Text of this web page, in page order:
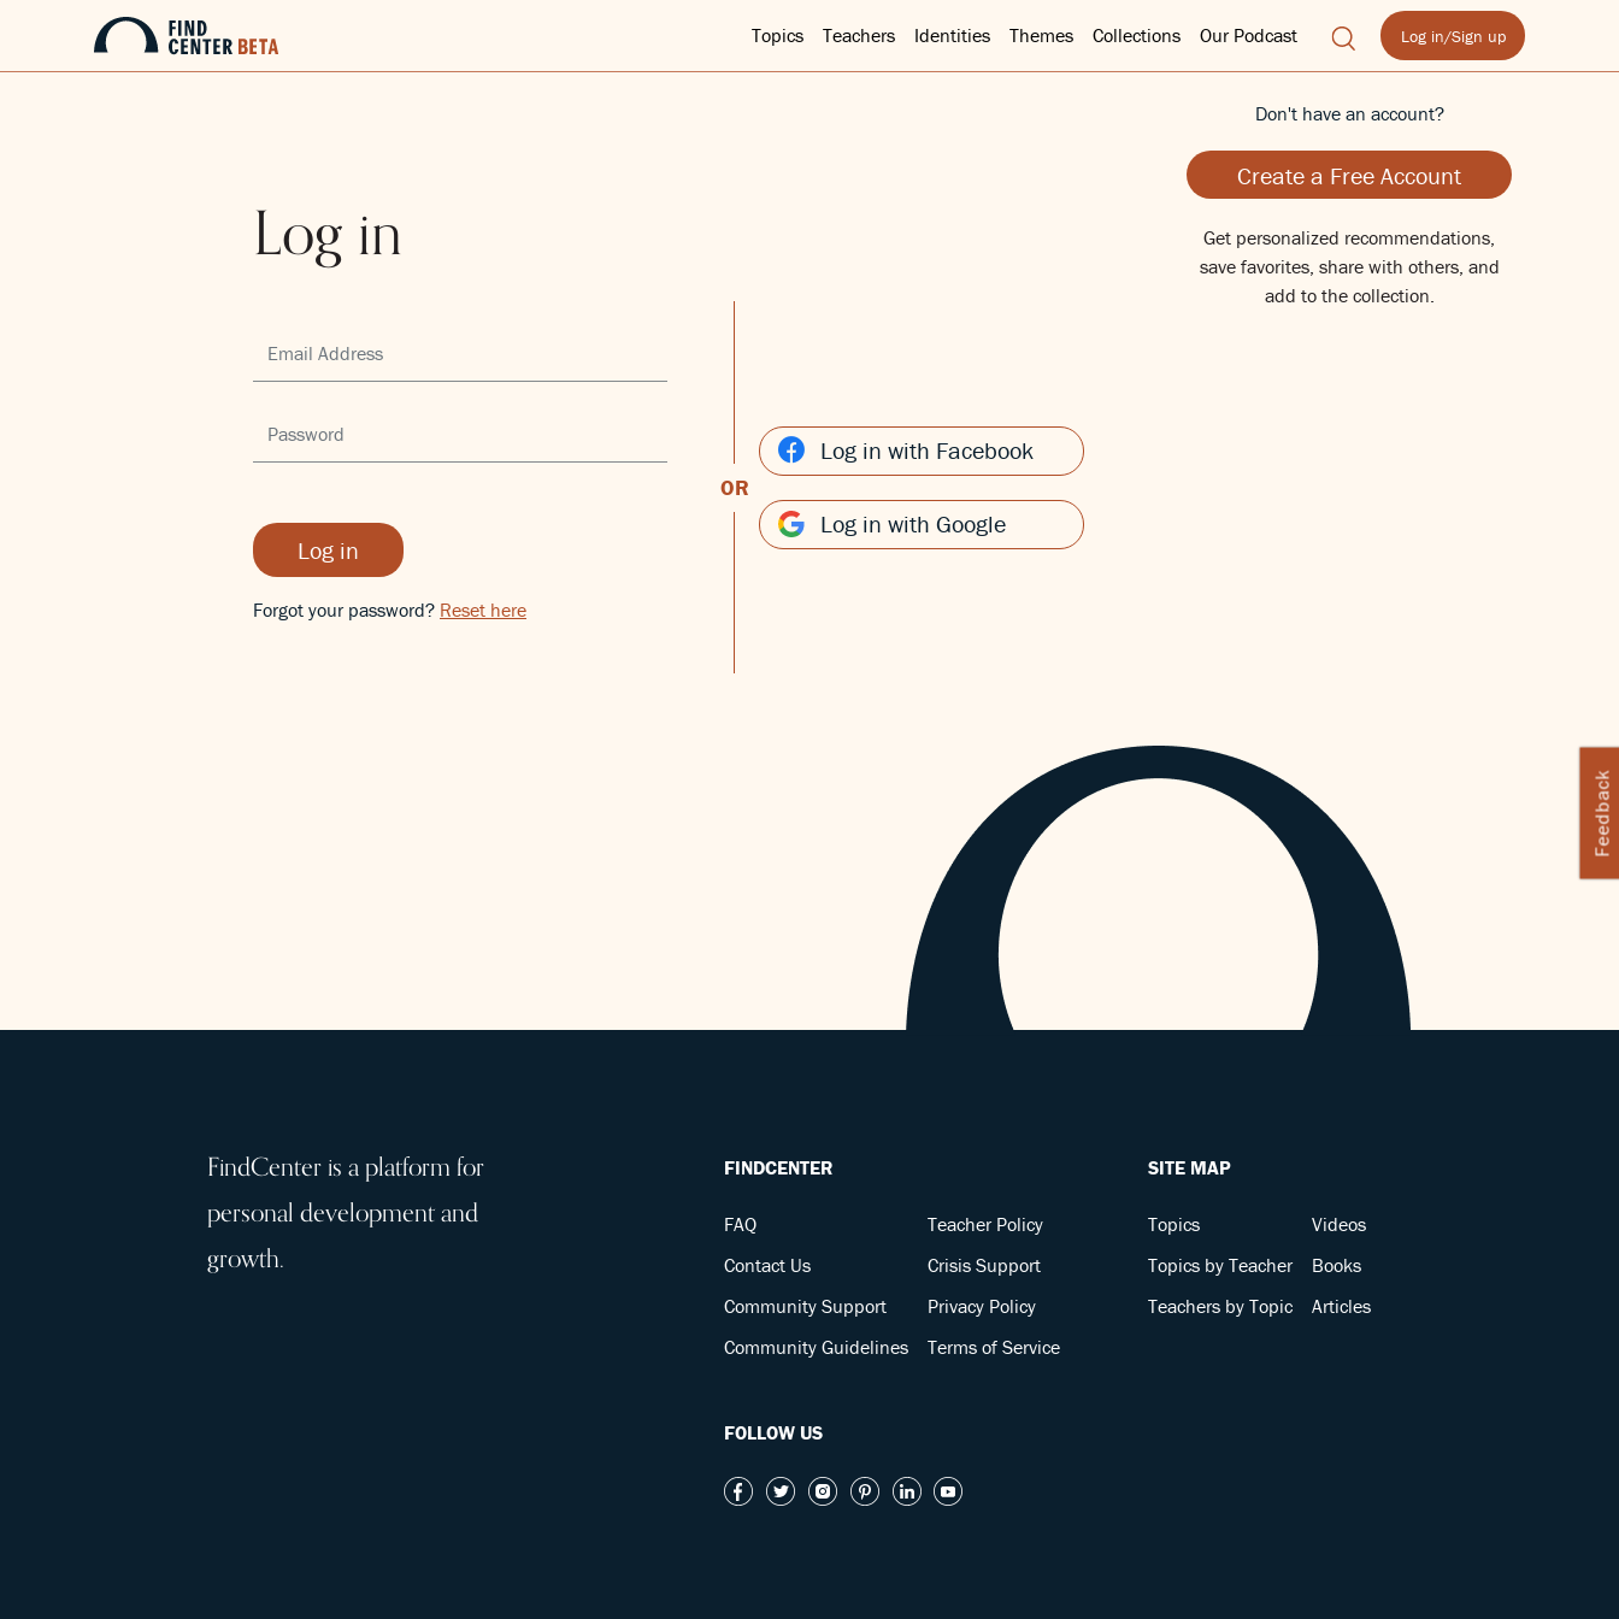
Topics Teachers Identities Themes Collections Our Podcast Log in/Sign up
Log in
Log in
Forgot your password? Reset here
OR
Log in with Facebook
Log in with Google
Don't have an account?
Create a Free Account
Get personalized recommendations,
save favorites, share with others, and
add to the collection.
Feedback
FindCenter is a platform for
personal development and
growth.
FINDCENTER
FAQ
Contact Us
Community Support
Community Guidelines
Teacher Policy
Crisis Support
Privacy Policy
Terms of Service
SITE MAP
Topics
Topics by Teacher
Teachers by Topic
Videos
Books
Articles
FOLLOW US